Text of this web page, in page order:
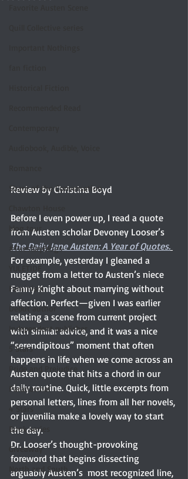
Share of the Conversation
blog tour
#TuesdayBlogs
Feminism
Debut author
Independent publisher
5 Stars
Pride and Prejudice
Paranormal
4 Stars
Book series
Giveaway
North and South
Review by Christina Boyd
Before I even power up, I read a quote
from Austen scholar Devoney Looser’s
The Daily Jane Austen: A Year of Quotes.
For example, yesterday I gleaned a
nugget from a letter to Austen’s niece
Fanny Knight about marrying without
affection. Perfect—given I was earlier
relating a scene from current project
with similar advice, and it was a nice
“serendipitous” moment that often
happens in life when we come across an
Austen quote that hits a chord in our
daily routine. Quick, little excerpts from
personal letters, lines from all her novels,
or juvenilia make a lovely way to start
the day.
Dr. Looser’s thought-provoking
foreword that begins dissecting
arguably Austen’s  most recognized line,